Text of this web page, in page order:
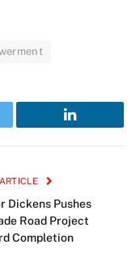
LinkedIn
Dickens Pushes
Road Project
Completion